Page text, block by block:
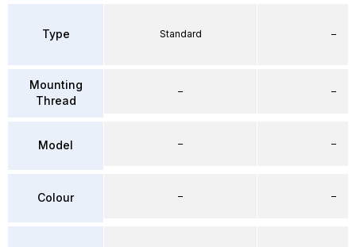
Type
Mounting
Thread
Model
Colour
Standard
–
–
–
–
–
–
–